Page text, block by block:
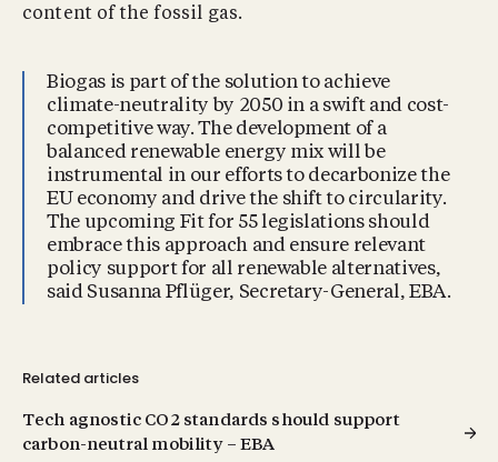
content of the fossil gas.
Biogas is part of the solution to achieve
climate-neutrality by 2050 in a swift and cost-
competitive way. The development of a
balanced renewable energy mix will be
instrumental in our efforts to decarbonize the
EU economy and drive the shift to circularity.
The upcoming Fit for 55 legislations should
embrace this approach and ensure relevant
policy support for all renewable alternatives,
said Susanna Pflüger, Secretary-General, EBA.
Related articles
Tech agnostic CO2 standards should support
carbon-neutral mobility – EBA